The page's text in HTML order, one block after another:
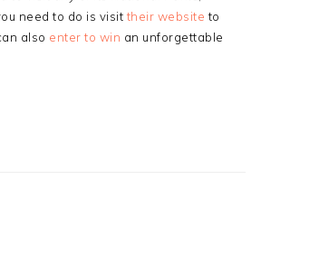
need to do is visittheir website to
also enter to win an unforgettable